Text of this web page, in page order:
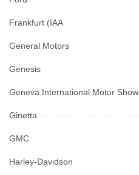
Frankfurt (IAA
General Motors
Genesis
Geneva International Motor Show
Ginetta
GMC
Harley-Davidson